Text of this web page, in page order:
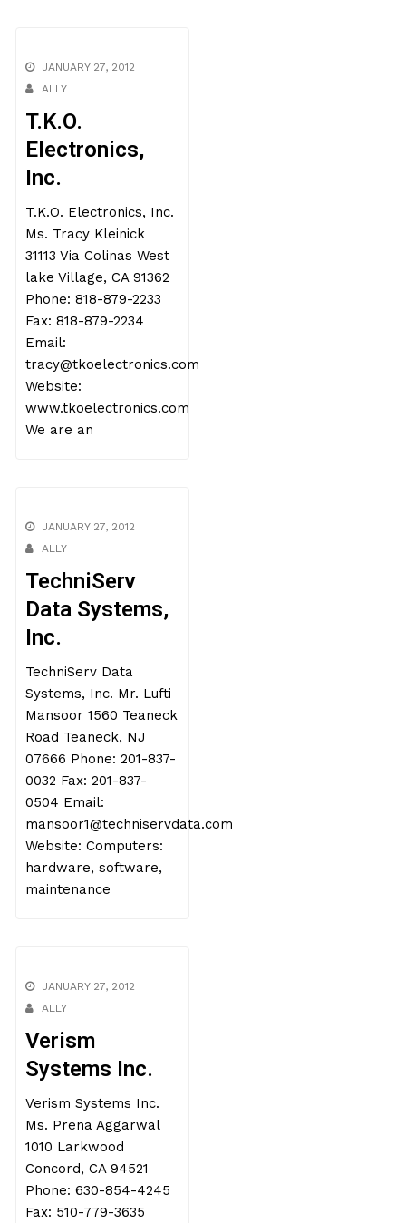
JANUARY 27, 2012
ALLY
T.K.O.
Electronics,
Inc.
T.K.O. Electronics, Inc.
Ms. Tracy Kleinick
31113 Via Colinas West
lake Village, CA 91362
Phone: 818-879-2233
Fax: 818-879-2234
Email:
tracy@tkoelectronics.com
Website:
www.tkoelectronics.com
We are an
JANUARY 27, 2012
ALLY
TechniServ
Data Systems,
Inc.
TechniServ Data
Systems, Inc. Mr. Lufti
Mansoor 1560 Teaneck
Road Teaneck, NJ
07666 Phone: 201-837-
0032 Fax: 201-837-
0504 Email:
mansoor1@techniservdata.com
Website: Computers:
hardware, software,
maintenance
JANUARY 27, 2012
ALLY
Verism
Systems Inc.
Verism Systems Inc.
Ms. Prena Aggarwal
1010 Larkwood
Concord, CA 94521
Phone: 630-854-4245
Fax: 510-779-3635